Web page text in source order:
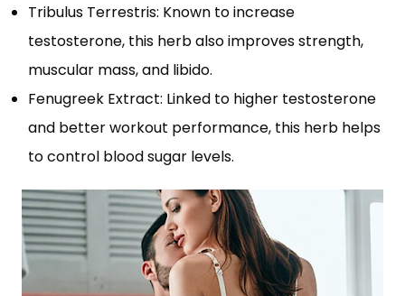
Tribulus Terrestris: Known to increase
testosterone, this herb also improves strength,
muscular mass, and libido.
Fenugreek Extract: Linked to higher testosterone
and better workout performance, this herb helps
to control blood sugar levels.